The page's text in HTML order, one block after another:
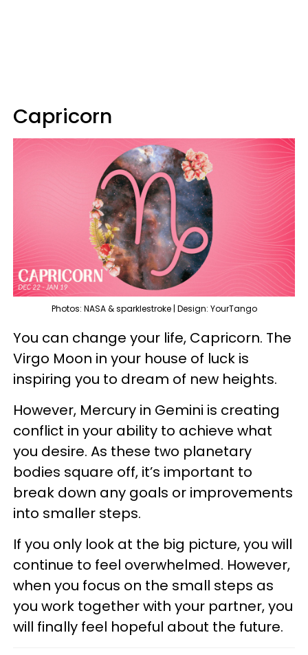
Capricorn
Photos: NASA & sparklestroke | Design: YourTango
You can change your life, Capricorn. The
Virgo Moon in your house of luck is
inspiring you to dream of new heights.
However, Mercury in Gemini is creating
conflict in your ability to achieve what
you desire. As these two planetary
bodies square off, it’s important to
break down any goals or improvements
into smaller steps.
If you only look at the big picture, you will
continue to feel overwhelmed. However,
when you focus on the small steps as
you work together with your partner, you
will finally feel hopeful about the future.